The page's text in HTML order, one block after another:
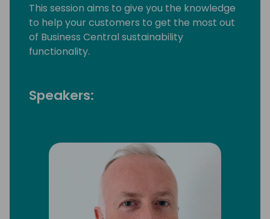
This session aims to give you the knowledge
to help your customers to get the most out
of Business Central sustainability
functionality.
Speakers: